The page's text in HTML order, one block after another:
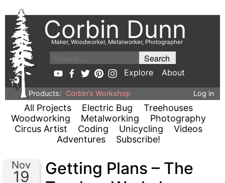
Corbin Dunn
Maker, Woodworker, Metalworker, Photographer
Explore About
Products: Corbin's Workshop Log in
All Projects Electric Bug
Treehouses
Woodworking
Metalworking
Photography
Circus Artist
Coding Unicycling
Videos
Adventures
Subscribe!
Nov
19
Getting Plans – The